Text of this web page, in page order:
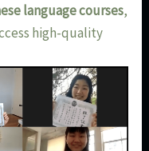
language courses,
high-quality